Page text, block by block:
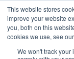
This website stores
improve your website
you, both on this
cookies we use, see
We won't track your
Your Ultimate Foodie